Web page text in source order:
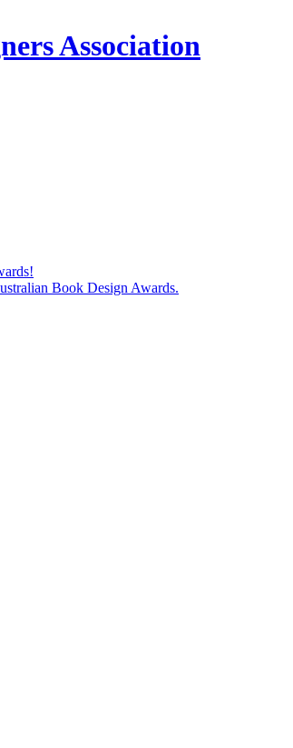
Association
Book Design Awards.